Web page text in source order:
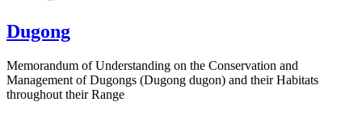
Dugong
Memorandum of Understanding on the Conservation and
Management of Dugongs (Dugong dugon) and their Habitats
throughout their Range